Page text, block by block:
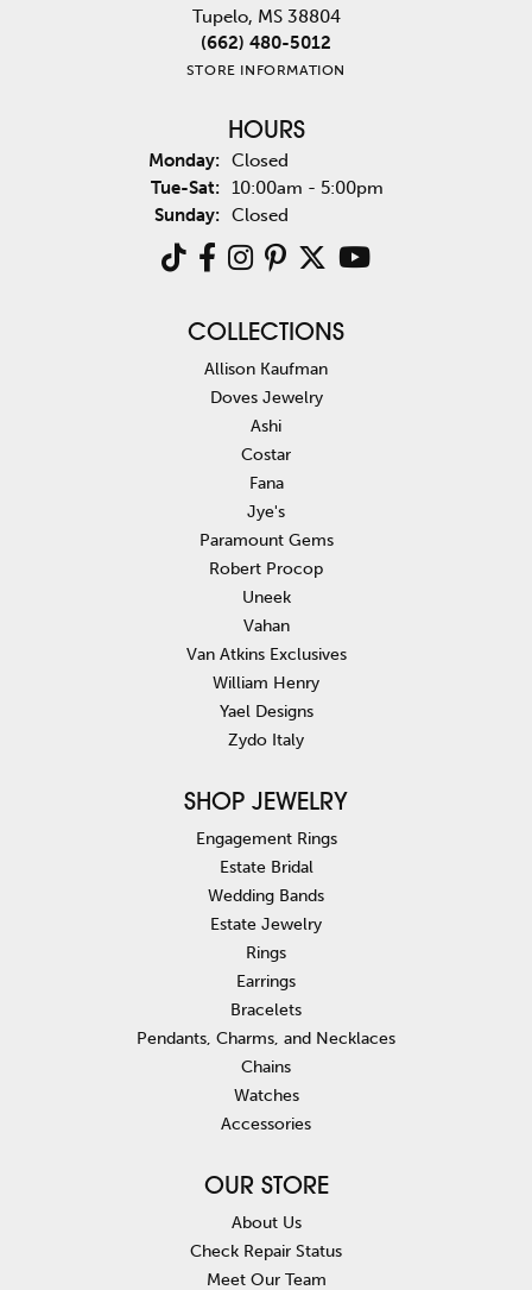
Tupelo, MS 38804
(662) 480-5012
STORE INFORMATION
HOURS
Monday: Closed
Tue-Sat:Tuesday - Saturday:
10:00am - 5:00pm
Sunday: Closed
COLLECTIONS
Allison Kaufman
Doves Jewelry
Ashi
Costar
Fana
Jye's
Paramount Gems
Robert Procop
Uneek
Vahan
Van Atkins Exclusives
William Henry
Yael Designs
Zydo Italy
SHOP JEWELRY
Engagement Rings
Estate Bridal
Wedding Bands
Estate Jewelry
Rings
Earrings
Bracelets
Pendants, Charms, and Necklaces
Chains
Watches
Accessories
OUR STORE
About Us
Check Repair Status
Meet Our Team